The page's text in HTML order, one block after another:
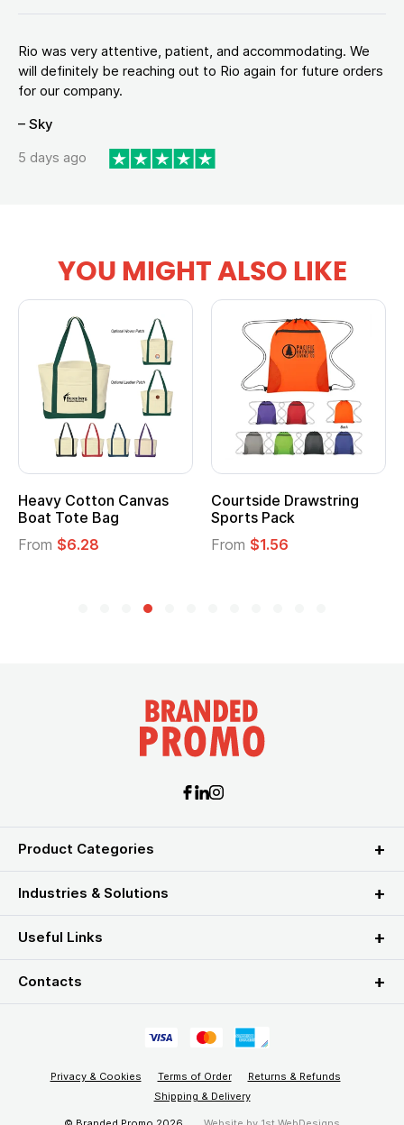
Rio was very attentive, patient, and accommodating. We
will definitely be reaching out to Rio again for future orders
for our company.
– Sky
5 days ago
YOU MIGHT ALSO LIKE
Heavy Cotton Canvas
Boat Tote Bag
From $6.28
Courtside Drawstring
Sports Pack
From $1.56
Product Categories
Industries & Solutions
Useful Links
Contacts
Privacy & Cookies Terms of Order
Returns & Refunds
Shipping & Delivery